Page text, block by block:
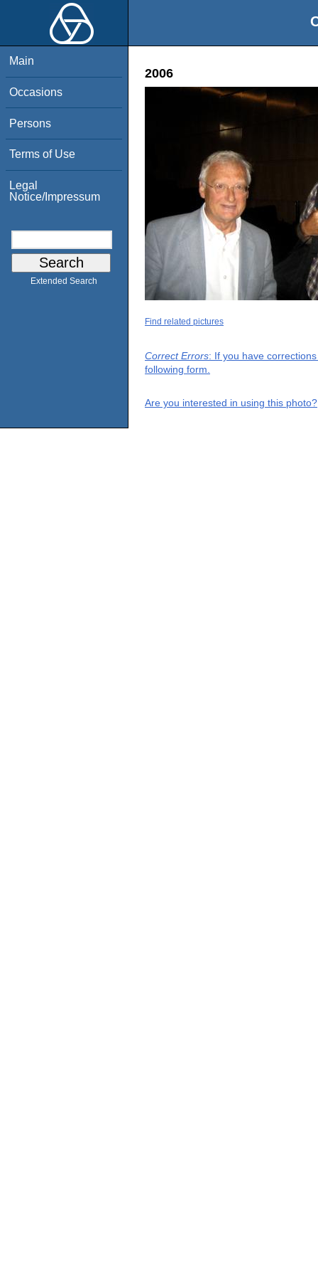
Main
Occasions
Persons
Terms of Use
Legal
Notice/Impressum
Extended Search
2006
Find related pictures
Correct Errors: If you have
following form.
Are you interested in using this photo?